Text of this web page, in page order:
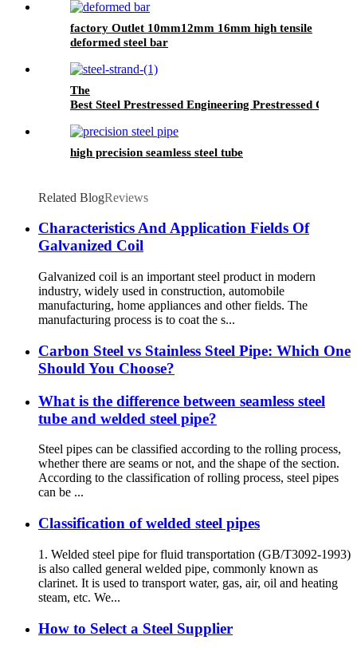
factory Outlet 10mm12mm 16mm high tensile
deformed steel bar
The
Best Steel Prestressed Engineering Prestressed
high precision seamless steel tube
Related BlogReviews
Characteristics And Application Fields Of
Galvanized Coil
Galvanized coil is an important steel product in modern
industry, widely used in construction, automobile
manufacturing, home appliances and other fields. The
manufacturing process is to coat the s...
Carbon Steel vs Stainless Steel Pipe: Which One
Should You Choose?
What is the difference between seamless steel
tube and welded steel pipe?
Steel pipes can be classified according to the rolling process,
whether there are seams or not, and the shape of the section.
According to the classification of rolling process, steel pipes
can be ...
Classification of welded steel pipes
1. Welded steel pipe for fluid transportation (GB/T3092-1993)
is also called general welded pipe, commonly known as
clarinet. It is used to transport water, gas, air, oil and heating
steam, etc. We...
How to Select a Steel Supplier